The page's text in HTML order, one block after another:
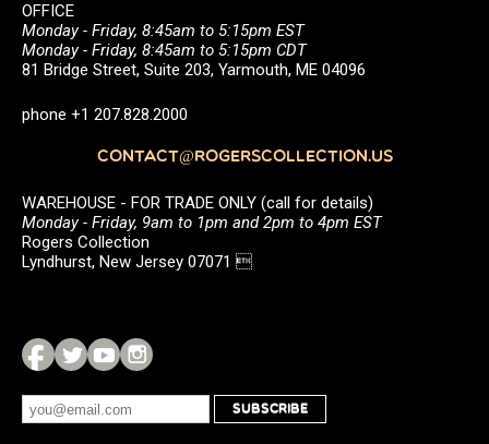
OFFICE
Monday - Friday, 8:45am to 5:15pm EST
Monday - Friday, 8:45am to 5:15pm CDT
81 Bridge Street, Suite 203, Yarmouth, ME 04096
phone +1 207.828.2000
CONTACT@ROGERSCOLLECTION.US
WAREHOUSE - FOR TRADE ONLY (call for details)
Monday - Friday, 9am to 1pm and 2pm to 4pm EST
Rogers Collection
Lyndhurst, New Jersey 07071 
SUBSCRIBE